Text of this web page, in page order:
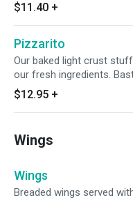
$11.40 +
Pizzarito
Our baked light crust
our fresh ingredients.
and sprinkled with
$12.95 +
Wings
Wings
Breaded wings served